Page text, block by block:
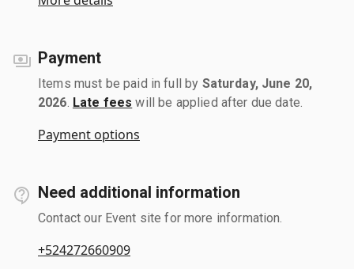
Payment
Items must be paid in full by Saturday, June 20,
2026 Late fees will be applied after due date.
Payment options
Need additional information
Contact our Event site for more information.
+524272660909